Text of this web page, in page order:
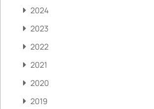
2024
2023
2022
2021
2020
2019